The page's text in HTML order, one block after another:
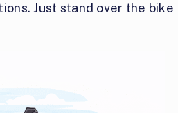
Just stand over the bike